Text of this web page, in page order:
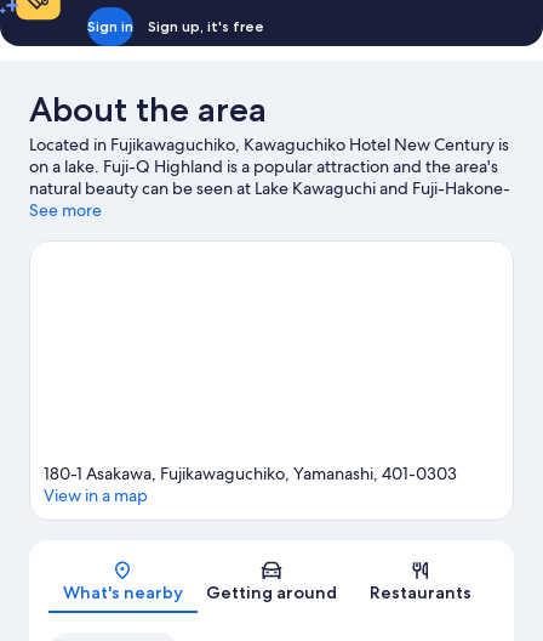
Sign in Sign up, it's free
About the area
Located in Fujikawaguchiko, Kawaguchiko Hotel New Century is
on a lake. Fuji-Q Highland is a popular attraction and the area's
natural beauty can be seen at Lake Kawaguchi and Fuji-Hakone-
Izu National Park. Looking to enjoy an event or a game while in
at Lake Yamanaka Community Plaza Kirara.
See more
Map
180-1 Asakawa, Fujikawaguchiko, Yamanashi, 401-0303
View in a map
What's nearby Getting around Restaurants